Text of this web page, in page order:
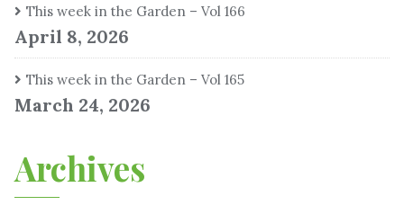
This week in the Garden – Vol 166
April 8, 2026
This week in the Garden – Vol 165
March 24, 2026
Archives